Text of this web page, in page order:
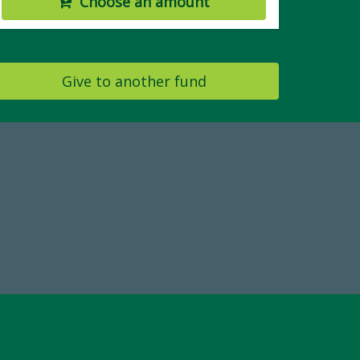
Give to another fund